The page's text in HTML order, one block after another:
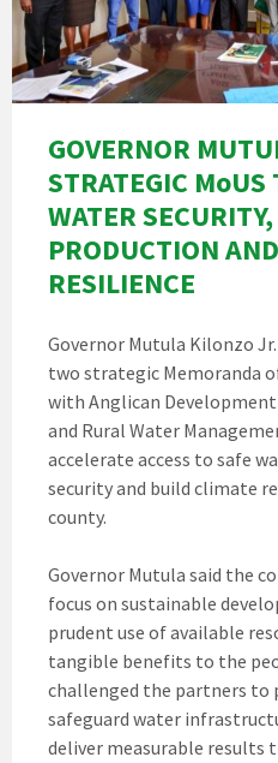
GOVERNOR
STRATEGIC MoUS
WATER
PRODUCTION
RESILIENCE
Governor Mutula Kilonzo
two strategic Memoranda
with Anglican Development
and Rural Water
accelerate access to safe
security and build climate
county.
Governor Mutula said the
focus on sustainable
prudent use of available
tangible benefits to the
challenged the partners
safeguard water
deliver measurable results